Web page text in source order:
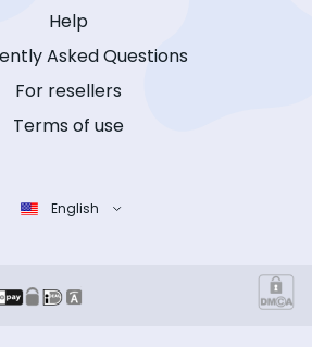
Help
Asked Questions
For resellers
Terms of use
English